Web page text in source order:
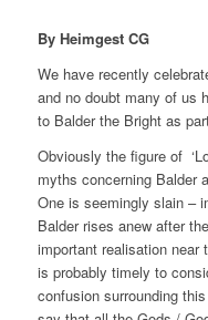
By Heimgest CG
We have recently
and no doubt many of us
to Balder the Bright as
Obviously the figure of
myths concerning Balder
One is seemingly slain –
Balder rises anew after
important realisation
is probably timely to
confusion surrounding